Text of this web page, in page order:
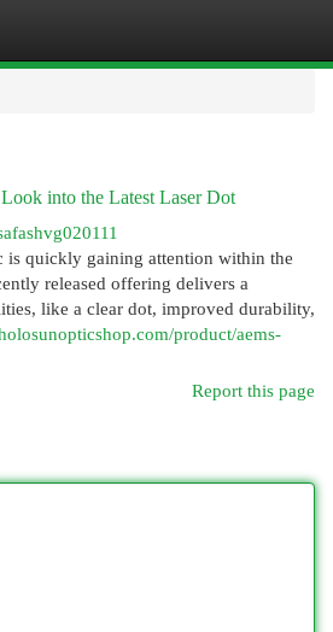
into the Latest Laser Dot
is quickly gaining attention within the
released offering delivers a
like a clear dot, improved durability,
product/aems-
Report this page